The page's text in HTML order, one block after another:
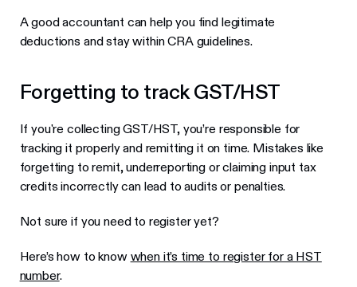
A good accountant can help you find legitimate
deductions and stay within CRA guidelines.
Forgetting to track GST/HST
If you're collecting GST/HST, you’re responsible for
tracking it properly and remitting it on time. Mistakes like
forgetting to remit, underreporting or claiming input tax
credits incorrectly can lead to audits or penalties.
Not sure if you need to register yet?
Here’s how to know when it’s time to register for a HST
number.